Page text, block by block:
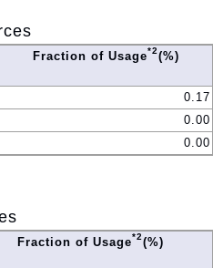
Fraction of Usage*2(%)
0.17
0.00
0.00
Fraction of Usage*2(%)